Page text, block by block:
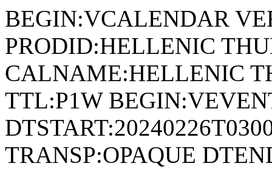
BEGIN:VCALENDAR
PRODID:HELLENIC
CALNAME:HELLENIC
TTL:P1W
TRANSP:OPAQUE